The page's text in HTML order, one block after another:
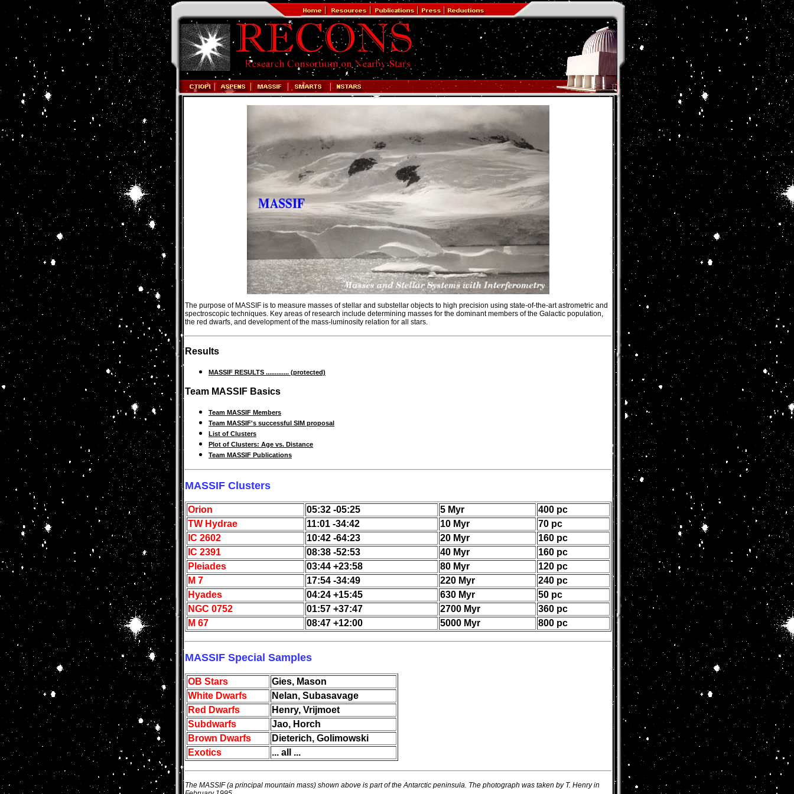
The purpose of MASSIF is to measure masses of stellar and substellar objects to high precision using state-of-the-art astrometric and
spectroscopic techniques. Key areas of research include determining masses for the dominant members of the Galactic population,
the red dwarfs, and development of the mass-luminosity relation for all stars.
Results
MASSIF RESULTS ............. (protected)
Team MASSIF Basics
Team MASSIF Members
Team MASSIF's successful SIM proposal
List of Clusters
Plot of Clusters: Age vs. Distance
Team MASSIF Publications
MASSIF Clusters
Orion 05:32 -05:25 5 Myr
400 pc
TW Hydrae
11:01 -34:42 10 Myr
70 pc
IC 2602
10:42 -64:23 20 Myr
160 pc
IC 2391
08:38 -52:53 40 Myr
160 pc
Pleiades
03:44 +23:58 80 Myr
120 pc
M 7
17:54 -34:49 220 Myr
240 pc
Hyades
04:24 +15:45 630 Myr
50 pc
NGC 0752
01:57 +37:47 2700 Myr
360 pc
M 67
08:47 +12:00 5000 Myr 800 pc
MASSIF Special Samples
OB Stars
Gies, Mason
White Dwarfs
Nelan, Subasavage
Red Dwarfs
Henry, Vrijmoet
Subdwarfs
Jao, Horch
Brown Dwarfs
Dieterich, Golimowski
Exotics
... all ...
The MASSIF (a principal mountain mass) shown above is part of the Antarctic peninsula. The photograph was taken by T. Henry in